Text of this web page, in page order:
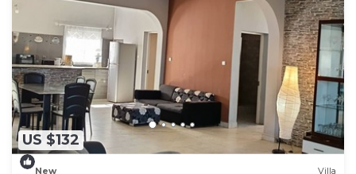
US $132
New Villa